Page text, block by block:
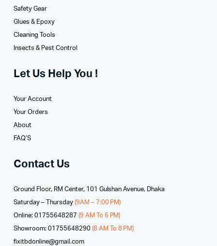
Safety Gear
Glues­ & Epoxy
Cleaning Tools
Insects & Pest Control
Let Us Help You !
Your Account
Your Orders
About
FAQ’S
Contact Us
Ground Floor, RM Center, 101 Gulshan Avenue, Dhaka
Saturday – Thursday (9AM – 7:00 PM)
Online: 01755648287 (9 AM To 6 PM)
Showroom: 01755648290 (8 AM To 8 PM)
fixitbdonline@gmail.com